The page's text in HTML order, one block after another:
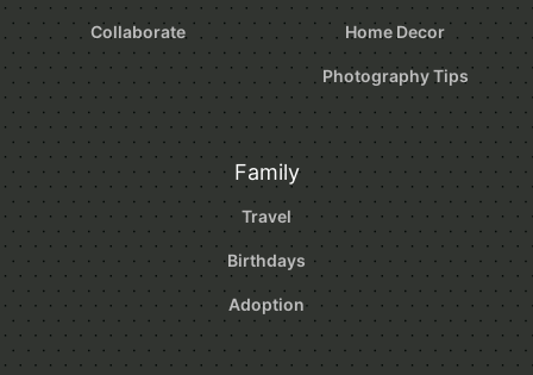
Collaborate Home Decor
Photography Tips
Family
Travel
Birthdays
Adoption